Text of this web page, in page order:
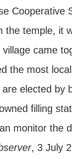
Cooperative
the temple, it
village came
the most
are elected by
filling
monitor the
, 3 July